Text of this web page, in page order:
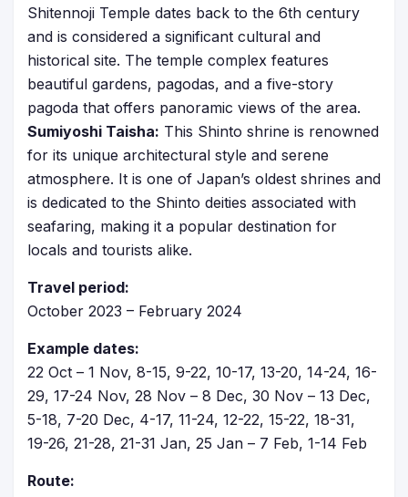
Shitennoji Temple dates back to the 6th century
and is considered a significant cultural and
historical site. The temple complex features
beautiful gardens, pagodas, and a five-story
pagoda that offers panoramic views of the area.
Sumiyoshi Taisha: This Shinto shrine is renowned
for its unique architectural style and serene
atmosphere. It is one of Japan’s oldest shrines and
is dedicated to the Shinto deities associated with
seafaring, making it a popular destination for
locals and tourists alike.
Travel period:
October 2023 – February 2024
Example dates:
22 Oct – 1 Nov, 8-15, 9-22, 10-17, 13-20, 14-24, 16-
29, 17-24 Nov, 28 Nov – 8 Dec, 30 Nov – 13 Dec,
5-18, 7-20 Dec, 4-17, 11-24, 12-22, 15-22, 18-31,
19-26, 21-28, 21-31 Jan, 25 Jan – 7 Feb, 1-14 Feb
Route: